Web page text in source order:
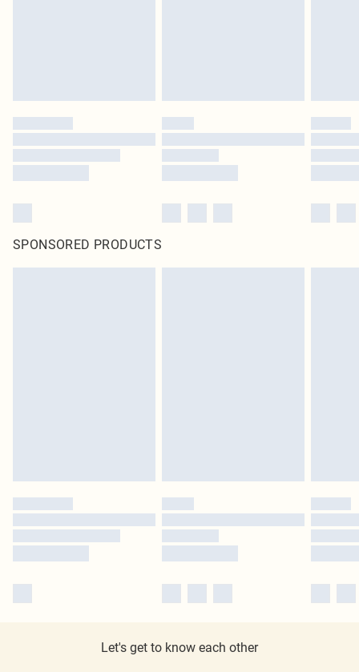
SPONSORED PRODUCTS
Let's get to know each other